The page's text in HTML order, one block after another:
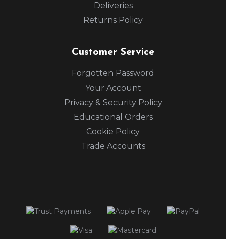
Deliveries
Returns Policy
Customer Service
Forgotten Password
Your Account
Privacy & Security Policy
Educational Orders
Cookie Policy
Trade Accounts